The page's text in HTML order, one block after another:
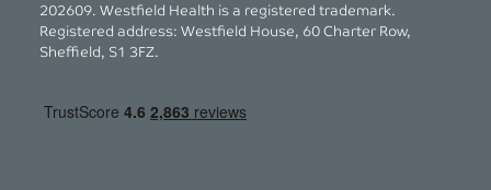
202609. Westfield Health is a registered trademark.
Registered address: Westfield House, 60 Charter Row,
Sheffield, S1 3FZ.